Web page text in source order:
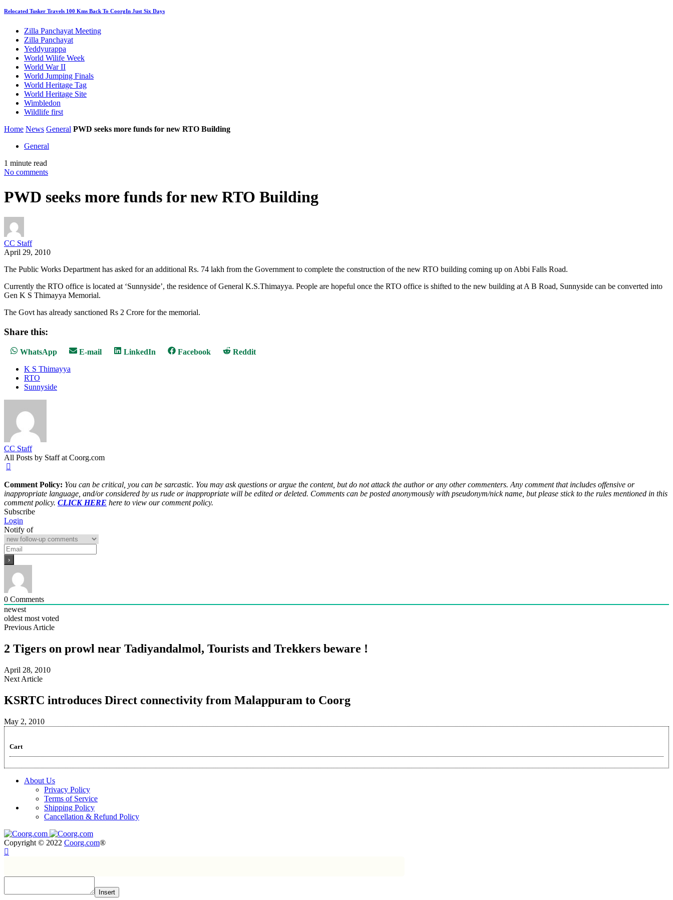
Relocated Tusker Travels 100 Kms Back To CoorgIn Just Six Days
Zilla Panchayat Meeting
Zilla Panchayat
Yeddyurappa
World Wilife Week
World War II
World Jumping Finals
World Heritage Tag
World Heritage Site
Wimbledon
Wildlife first
Home News General PWD seeks more funds for new RTO Building
General
1 minute read
No comments
PWD seeks more funds for new RTO Building
CC Staff
April 29, 2010
The Public Works Department has asked for an additional Rs. 74 lakh from the Government to complete the construction of the new RTO building coming up on Abbi Falls Road.
Currently the RTO office is located at ‘Sunnyside’, the residence of General K.S.Thimayya. People are hopeful once the RTO office is shifted to the new building at A B Road, Sunnyside can be converted into
Gen K S Thimayya Memorial.
The Govt has already sanctioned Rs 2 Crore for the memorial.
Share this:
Share
WhatsApp
Share
E-mail
Share
LinkedIn
Share
Facebook
Share
Reddit
K S Thimayya
RTO
Sunnyside
CC Staff
All Posts by Staff at Coorg.com
Comment Policy: You can be critical, you can be sarcastic. You may ask questions or argue the content, but do not attack the author or any other commenters. Any comment that includes offensive or
inappropriate language, and/or considered by us rude or inappropriate will be edited or deleted. Comments can be posted anonymously with pseudonym/nick name, but please stick to the rules mentioned in this
comment policy. CLICK HERE here to view our comment policy.
Subscribe
Login
Notify of
0 Comments
newest
oldest most voted
Previous Article
2 Tigers on prowl near Tadiyandalmol, Tourists and Trekkers beware !
April 28, 2010
Next Article
KSRTC introduces Direct connectivity from Malappuram to Coorg
May 2, 2010
Cart
About Us
Privacy Policy
Terms of Service
Shipping Policy
Cancellation & Refund Policy
Copyright © 2022 Coorg.com®
Insert